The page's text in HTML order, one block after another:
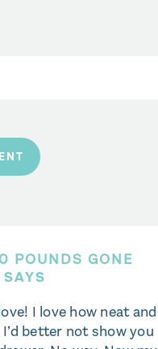
POUNDS GONE
SAYS
I love how neat and
better not show you